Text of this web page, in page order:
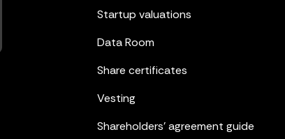
Startup valuations
Data Room
Share certificates
Vesting
Shareholders’ agreement guide